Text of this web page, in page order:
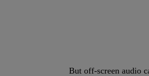
But off-screen audio